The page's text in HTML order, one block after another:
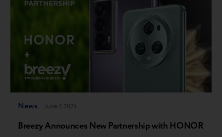
News June 7, 2024
Breezy Announces New Partnership with HONOR